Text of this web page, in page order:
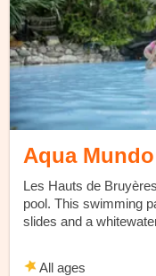
Aqua Mundo
Les Hauts de
pool. This swimming
slides and a
All ages